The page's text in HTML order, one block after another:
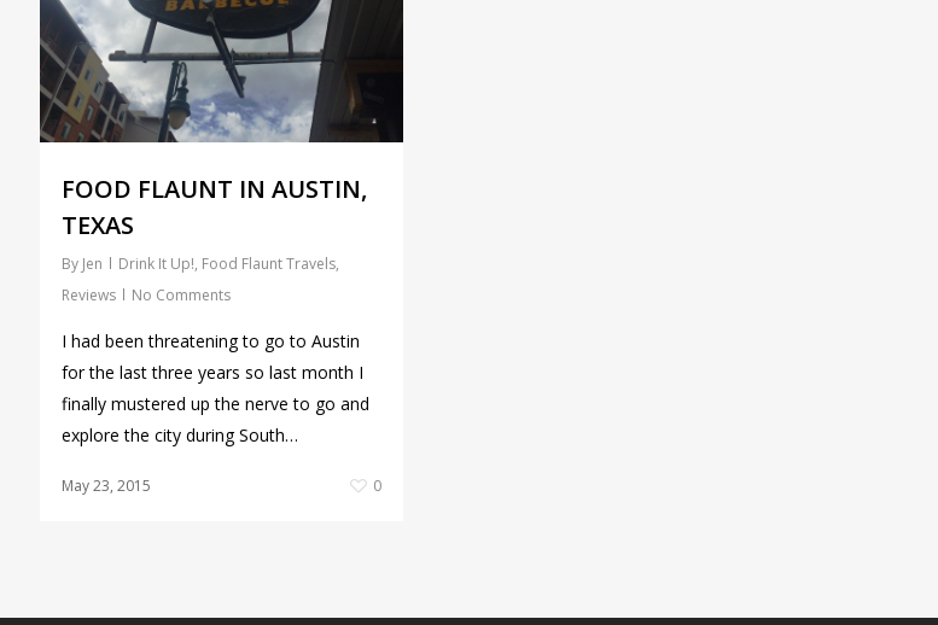
FOOD FLAUNT IN AUSTIN,
TEXAS
By Jen Drink It Up!, Food Flaunt Travels,
Reviews
No Comments
I had been threatening to go to Austin
for the last three years so last month I
finally mustered up the nerve to go and
explore the city during South…
May 23, 2015 0